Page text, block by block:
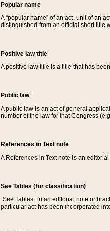
Popular name
A “popular name” of an act, unit of an
distinguished from an official short title
Positive law title
A positive law title is a title that has
Public law
A public law is an act of general
number of the law for that Congress
References in Text note
A References in Text note is an
See Tables (for classification)
“See Tables” in an editorial note or
particular act has been incorporated